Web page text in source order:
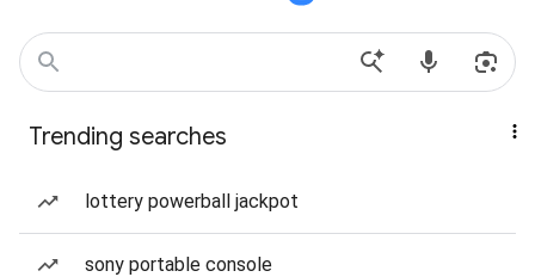
Trending searches
lottery powerball jackpot
sony portable console